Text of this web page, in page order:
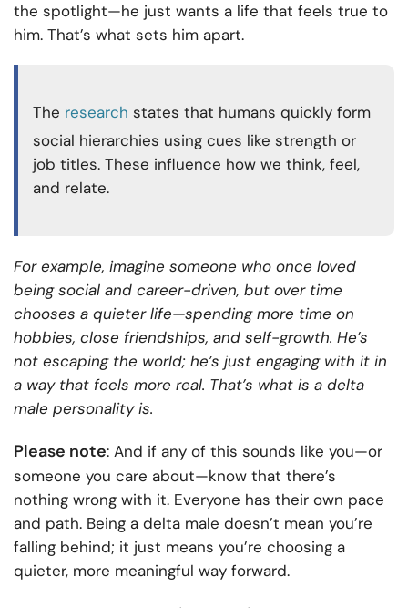
the spotlight—he just wants a life that feels true to
him. That’s what sets him apart.
The research states that humans quickly form
social hierarchies using cues like strength or
job titles. These influence how we think, feel,
and relate.
For example, imagine someone who once loved
being social and career-driven, but over time
chooses a quieter life—spending more time on
hobbies, close friendships, and self-growth. He’s
not escaping the world; he’s just engaging with it in
a way that feels more real. That’s what is a delta
male personality is.
Please note: And if any of this sounds like you—or
someone you care about—know that there’s
nothing wrong with it. Everyone has their own pace
and path. Being a delta male doesn’t mean you’re
falling behind; it just means you’re choosing a
quieter, more meaningful way forward.